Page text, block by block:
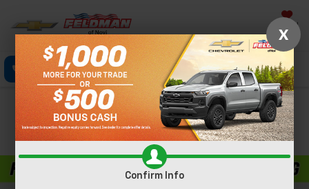
Saved
Call Now Directions Search
Confirm Availability
PHOTOS
X
Confirm Info